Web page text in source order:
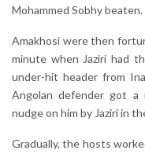
Mohammed Sobhy beaten.
Amakhosi were then
minute when Jaziri had
under-hit header from
Angolan defender got
nudge on him by Jaziri in
Gradually, the hosts